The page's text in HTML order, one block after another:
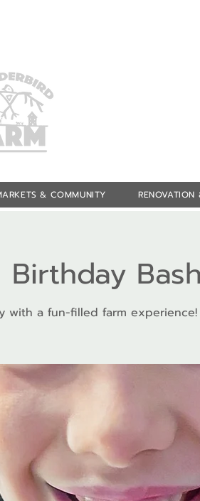
& COMMUNITY RENOVATION
Bash
with a fun-filled farm experience!